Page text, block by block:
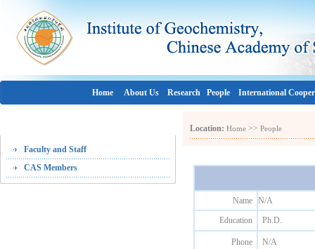
Home About Us Research People International
Faculty and Staff
CAS Members
Location: Home >> People
Name N/A
Education
Ph.D.
Phone N/A